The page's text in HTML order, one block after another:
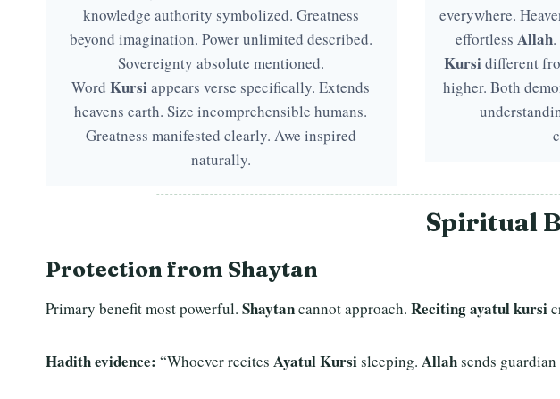
knowledge authority symbolized. Greatness
beyond imagination. Power unlimited described.
Sovereignty absolute mentioned.
WordKursiappears verse specifically. Extends
heavens earth. Size incomprehensible humans.
Greatness manifested clearly. Awe inspired
naturally.
everywhere.
effortlessAllah
Kursidifferent
higher. Both
Spiritual
Protection from Shaytan
Primary benefit most powerful. Shaytancannot approach. Reciting ayatul kursi
Hadith evidence: “Whoever recites Ayatul Kursisleeping. Allahsends